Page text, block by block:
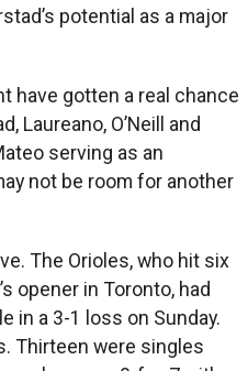
potential as a major
have gotten a real chance
Laureano, O’Neill and
serving as an
not be room for another
The Orioles, who hit six
opener in Toronto, had
in a 3-1 loss on Sunday.
Thirteen were singles